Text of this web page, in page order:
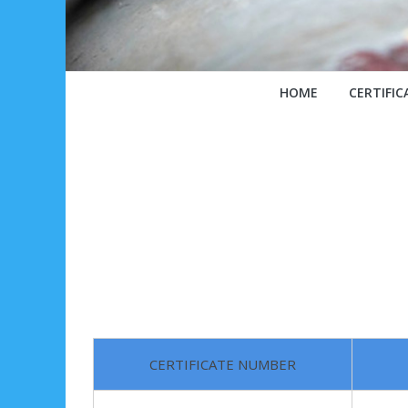
HOME
CERTIFICATE NUMBER